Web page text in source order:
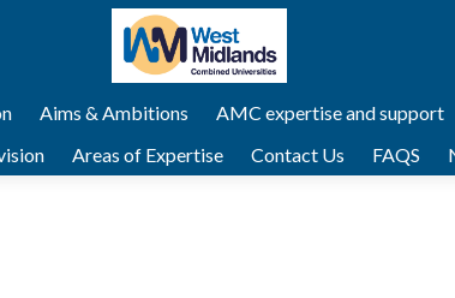
Aims & Ambitions AMC expertise and support
Areas of Expertise Contact Us FAQS